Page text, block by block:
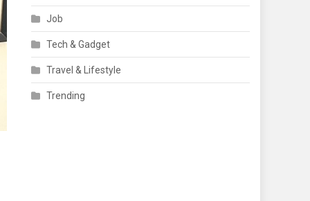
Job
Tech & Gadget
Travel & Lifestyle
Trending